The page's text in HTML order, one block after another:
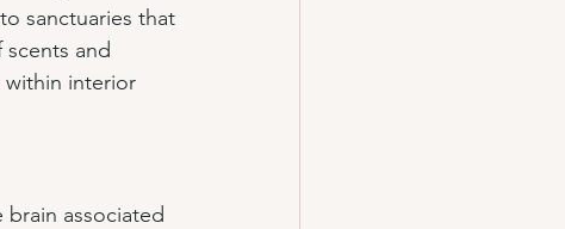
sanctuaries that
and
within interior
associated